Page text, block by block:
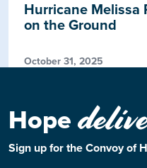
Hurricane Melissa
on the Ground
October 31, 2025
Hope
Sign up for the Convoy of